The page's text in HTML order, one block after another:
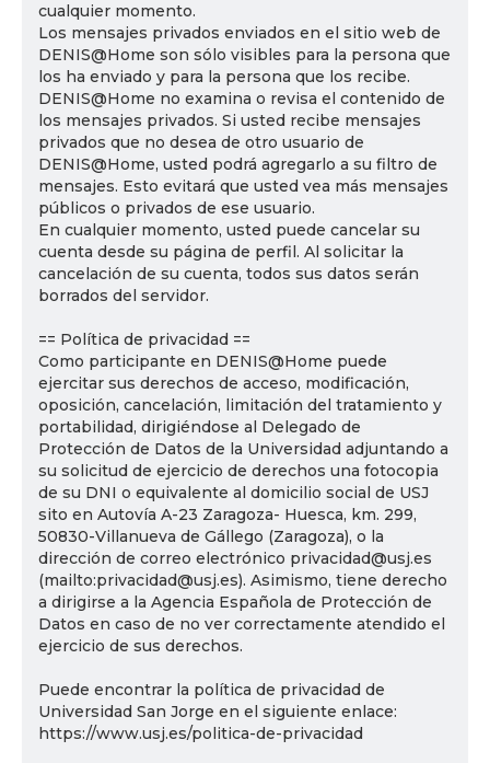
cualquier momento.
Los mensajes privados enviados en el sitio web de
DENIS@Home son sólo visibles para la persona que
los ha enviado y para la persona que los recibe.
DENIS@Home no examina o revisa el contenido de
los mensajes privados. Si usted recibe mensajes
privados que no desea de otro usuario de
DENIS@Home, usted podrá agregarlo a su filtro de
mensajes. Esto evitará que usted vea más mensajes
públicos o privados de ese usuario.
En cualquier momento, usted puede cancelar su
cuenta desde su página de perfil. Al solicitar la
cancelación de su cuenta, todos sus datos serán
borrados del servidor.
== Política de privacidad ==
Como participante en DENIS@Home puede
ejercitar sus derechos de acceso, modificación,
oposición, cancelación, limitación del tratamiento y
portabilidad, dirigiéndose al Delegado de
Protección de Datos de la Universidad adjuntando a
su solicitud de ejercicio de derechos una fotocopia
de su DNI o equivalente al domicilio social de USJ
sito en Autovía A-23 Zaragoza- Huesca, km. 299,
50830-Villanueva de Gállego (Zaragoza), o la
dirección de correo electrónico privacidad@usj.es
(mailto:privacidad@usj.es). Asimismo, tiene derecho
a dirigirse a la Agencia Española de Protección de
Datos en caso de no ver correctamente atendido el
ejercicio de sus derechos.
Puede encontrar la política de privacidad de
Universidad San Jorge en el siguiente enlace:
https://www.usj.es/politica-de-privacidad